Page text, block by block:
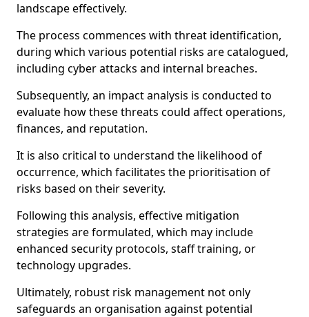
landscape effectively.
The process commences with threat identification,
during which various potential risks are catalogued,
including cyber attacks and internal breaches.
Subsequently, an impact analysis is conducted to
evaluate how these threats could affect operations,
finances, and reputation.
It is also critical to understand the likelihood of
occurrence, which facilitates the prioritisation of
risks based on their severity.
Following this analysis, effective mitigation
strategies are formulated, which may include
enhanced security protocols, staff training, or
technology upgrades.
Ultimately, robust risk management not only
safeguards an organisation against potential